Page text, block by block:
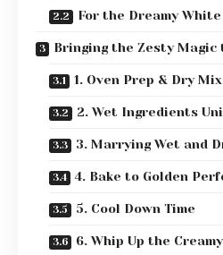
For the Dreamy
Bringing the Zesty
1. Oven Prep & Dry
2. Wet Ingredients
3. Marrying Wet and
4. Bake to Golden
5. Cool Down Time
6. Whip Up the